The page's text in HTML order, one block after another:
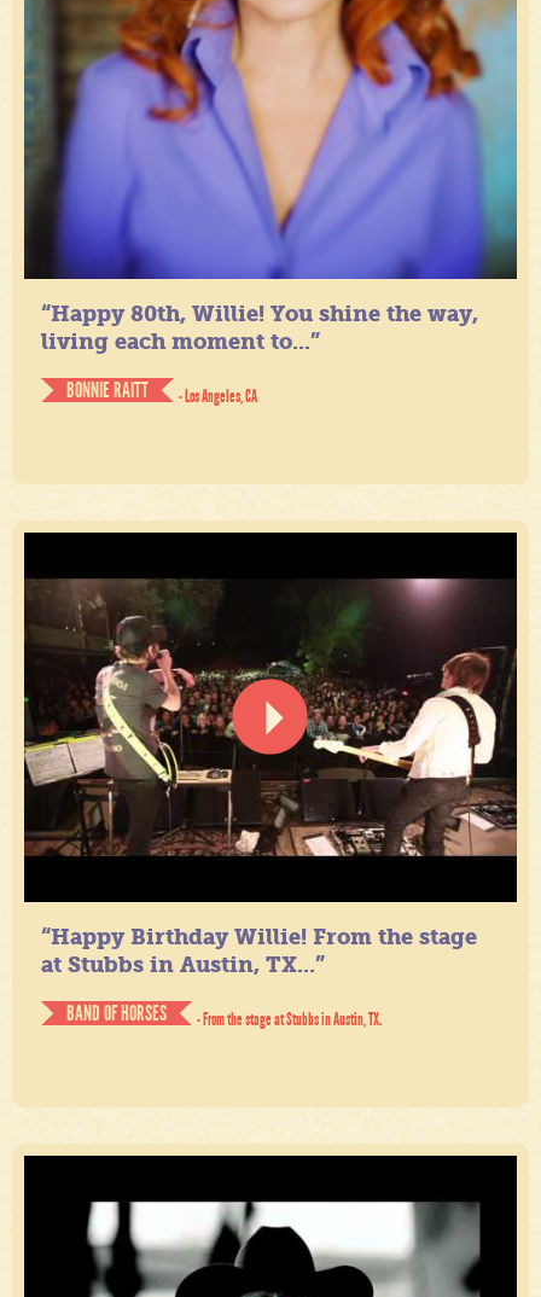
“Happy 80th, Willie! You shine the way,
living each moment to...”
BONNIE RAITT
- Los Angeles, CA
“Happy Birthday Willie! From the stage
at Stubbs in Austin, TX...”
BAND OF HORSES
- From the stage at Stubbs in Austin, TX.